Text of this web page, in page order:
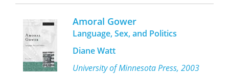
narrative choices to argue that their
work plays an important, though
underexamined,political
how Americans remember and judge
their wars.
Latino immigrant incorporation
- racial and ethnic integration in
metropolitan contexts
- population self-determination, and
Native Americans
- public policy issues relating to
immigration
Amoral Gower
Language, Sex, and Politics
Diane Watt
University of Minnesota Press, 2003